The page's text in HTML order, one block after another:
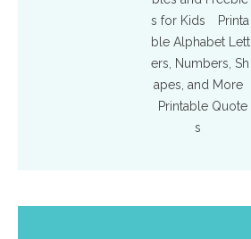
s for Kids
Printa
ble Alphabet Lett
ers, Numbers, Sh
apes, and More
Printable Quote
s